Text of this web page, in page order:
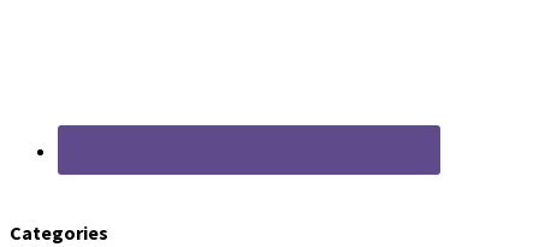
Categories